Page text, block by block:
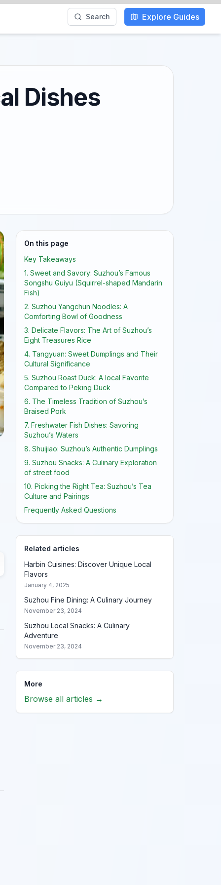
Search Explore Guides
Dishes
On this page
Key Takeaways
1. Sweet and Savory: Suzhou’s Famous
Songshu Guiyu (Squirrel-shaped Mandarin
Fish)
2. Suzhou Yangchun Noodles: A
Comforting Bowl of Goodness
3. Delicate Flavors: The Art of Suzhou’s
Eight Treasures Rice
4. Tangyuan: Sweet Dumplings and Their
Cultural Significance
5. Suzhou Roast Duck: A local Favorite
Compared to Peking Duck
6. The Timeless Tradition of Suzhou’s
Braised Pork
7. Freshwater Fish Dishes: Savoring
Suzhou’s Waters
8. Shuijiao: Suzhou’s Authentic Dumplings
9. Suzhou Snacks: A Culinary Exploration
of street food
10. Picking the Right Tea: Suzhou’s Tea
Culture and Pairings
Frequently Asked Questions
Related articles
Harbin Cuisines: Discover Unique Local
Flavors
January 4, 2025
Suzhou Fine Dining: A Culinary Journey
November 23, 2024
Suzhou Local Snacks: A Culinary
Adventure
November 23, 2024
More
Browse all articles →